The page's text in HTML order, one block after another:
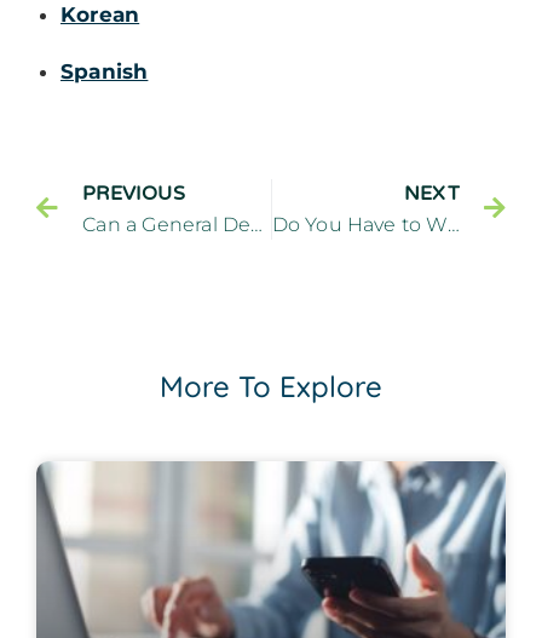
Korean
Spanish
PREVIOUS
Can a General Dentist Diagnose and Treat TMJ? – Cliffside Family Dentistry Cliffside Park New Jersey
NEXT
Do You Have to Wear a Retainer After Clear Aligners? – Cliffside Family Dentistry Cliffside Park New Jersey
More To Explore